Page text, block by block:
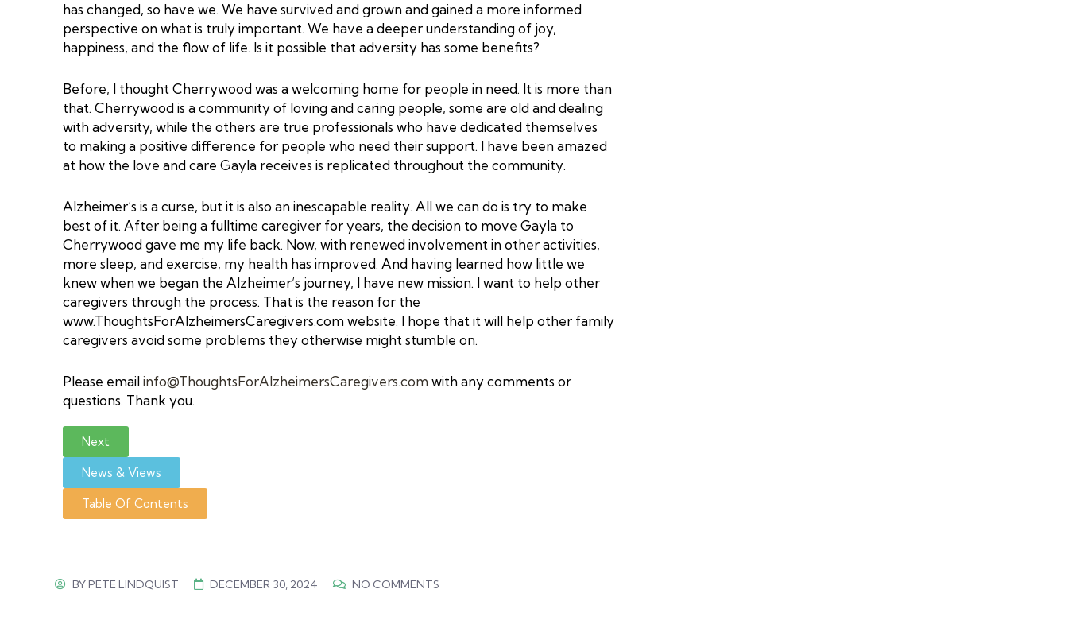
has changed, so have we. We have survived and grown and gained a more informed
perspective on what is truly important. We have a deeper understanding of joy,
happiness, and the flow of life. Is it possible that adversity has some benefits?
Before, I thought Cherrywood was a welcoming home for people in need. It is more than
that. Cherrywood is a community of loving and caring people, some are old and dealing
with adversity, while the others are true professionals who have dedicated themselves
to making a positive difference for people who need their support. I have been amazed
at how the love and care Gayla receives is replicated throughout the community.
Alzheimer’s is a curse, but it is also an inescapable reality. All we can do is try to make
best of it. After being a fulltime caregiver for years, the decision to move Gayla to
Cherrywood gave me my life back. Now, with renewed involvement in other activities,
more sleep, and exercise, my health has improved. And having learned how little we
knew when we began the Alzheimer’s journey, I have new mission. I want to help other
caregivers through the process. That is the reason for the
www.ThoughtsForAlzheimersCaregivers.comwebsite. I hope that it will help other family
caregivers avoid some problems they otherwise might stumble on.
Please emailinfo@ThoughtsForAlzheimersCaregivers.com with any comments or
questions. Thank you.
Next
News & Views
Table Of Contents
BYPETE LINDQUIST DECEMBER 30, 2024 NO COMMENTS